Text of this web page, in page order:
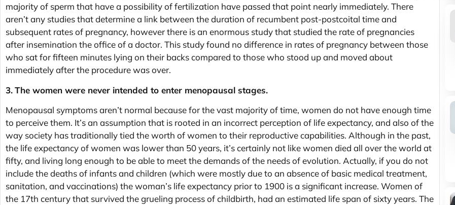
majority of sperm that have a possibility of fertilization have passed that point nearly immediately. There
aren’t any studies that determine a link between the duration of recumbent post-postcoital time and
subsequent rates of pregnancy, however there is an enormous study that studied the rate of pregnancies
after insemination the office of a doctor. This study found no difference in rates of pregnancy between those
who sat for fifteen minutes lying on their backs compared to those who stood up and moved about
immediately after the procedure was over.
3.The women were never intended to enter menopausal stages.
Menopausal symptoms aren’t normal because for the vast majority of time, women do not have enough time
to perceive them. It’s an assumption that is rooted in an incorrect perception of life expectancy, and also of the
way society has traditionally tied the worth of women to their reproductive capabilities. Although in the past,
the life expectancy of women was lower than 50 years, it’s certainly not like women died all over the world at
fifty, and living long enough to be able to meet the demands of the needs of evolution. Actually, if you do not
include the deaths of infants and children (which were mostly due to an absence of basic medical treatment,
sanitation, and vaccinations) the woman’s life expectancy prior to 1900 is a significant increase. Women of
the 17th century that survived the grueling process of childbirth, had an estimated life span of sixty years. The